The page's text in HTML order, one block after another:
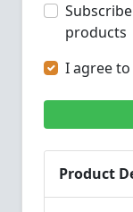
products
I agree
Product